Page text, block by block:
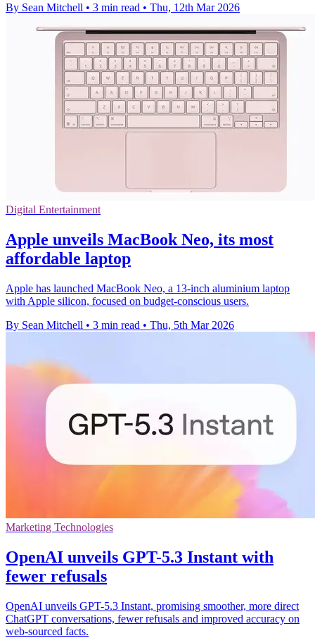
By Sean Mitchell • 3 min read • Thu, 12th Mar 2026
Digital Entertainment
Apple unveils MacBook Neo, its most
affordable laptop
Apple has launched MacBook Neo, a 13-inch aluminium laptop
with Apple silicon, focused on budget-conscious users.
By Sean Mitchell • 3 min read • Thu, 5th Mar 2026
Marketing Technologies
OpenAI unveils GPT-5.3 Instant with
fewer refusals
OpenAI unveils GPT-5.3 Instant, promising smoother, more direct
ChatGPT conversations, fewer refusals and improved accuracy on
web-sourced facts.